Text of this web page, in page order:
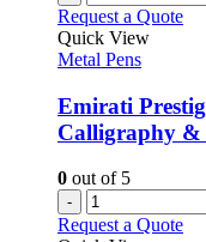
Request a Quote
Quick View
Metal Pens
Emirati
Calligraphy &
0 out of 5
-
Request a Quote